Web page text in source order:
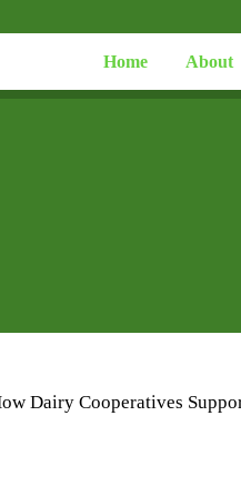
Home About